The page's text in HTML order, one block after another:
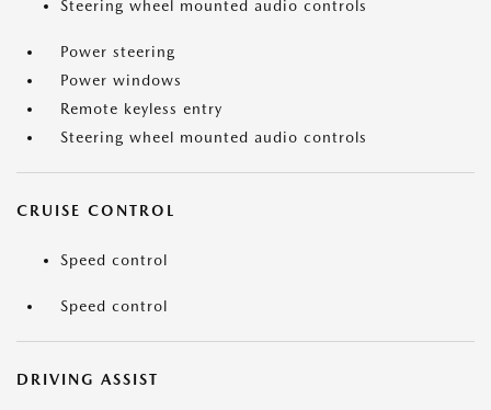
Steering wheel mounted audio controls
Power steering
Power windows
Remote keyless entry
Steering wheel mounted audio controls
CRUISE CONTROL
Speed control
Speed control
DRIVING ASSIST